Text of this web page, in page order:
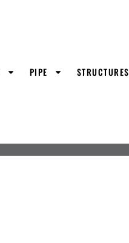
PIPE STRUCTURES